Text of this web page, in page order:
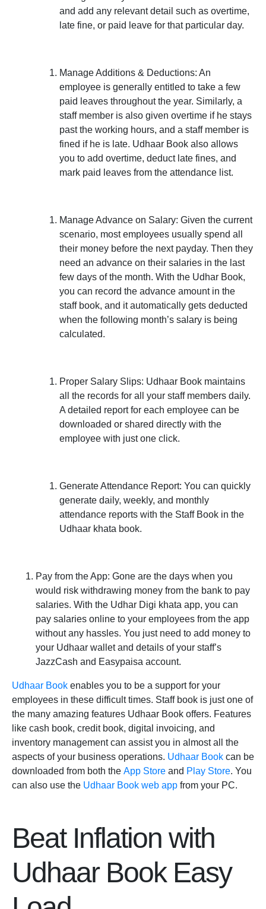
and add any relevant detail such as overtime,
late fine, or paid leave for that particular day.
Manage Additions & Deductions: An
employee is generally entitled to take a few
paid leaves throughout the year. Similarly, a
staff member is also given overtime if he stays
past the working hours, and a staff member is
fined if he is late. Udhaar Book also allows
you to add overtime, deduct late fines, and
mark paid leaves from the attendance list.
Manage Advance on Salary: Given the current
scenario, most employees usually spend all
their money before the next payday. Then they
need an advance on their salaries in the last
few days of the month. With the Udhar Book,
you can record the advance amount in the
staff book, and it automatically gets deducted
when the following month’s salary is being
calculated.
Proper Salary Slips: Udhaar Book maintains
all the records for all your staff members daily.
A detailed report for each employee can be
downloaded or shared directly with the
employee with just one click.
Generate Attendance Report: You can quickly
generate daily, weekly, and monthly
attendance reports with the Staff Book in the
Udhaar khata book.
Pay from the App: Gone are the days when you
would risk withdrawing money from the bank to pay
salaries. With the Udhar Digi khata app, you can
pay salaries online to your employees from the app
without any hassles. You just need to add money to
your Udhaar wallet and details of your staff’s
JazzCash and Easypaisa account.
Udhaar Book enables you to be a support for your
employees in these difficult times. Staff book is just one of
the many amazing features Udhaar Book offers. Features
like cash book, credit book, digital invoicing, and
inventory management can assist you in almost all the
aspects of your business operations. Udhaar Book can be
downloaded from both the App Store and Play Store. You
can also use the Udhaar Book web app from your PC.
Beat Inflation with
Udhaar Book Easy